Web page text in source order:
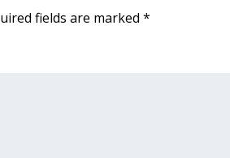
fields are marked *